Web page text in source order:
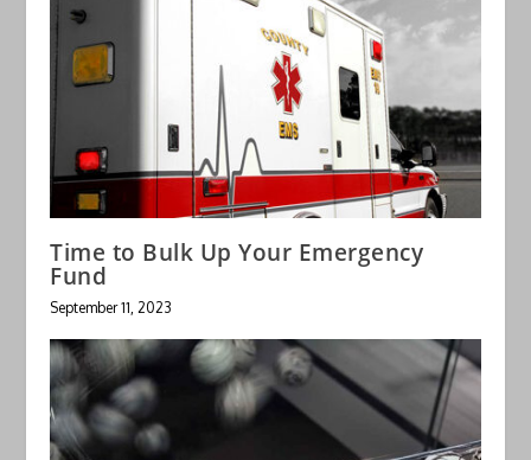
Time to Bulk Up Your Emergency
Fund
September 11, 2023